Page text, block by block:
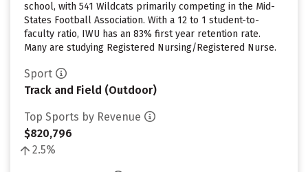
school, with 541 Wildcats primarily competing in the Mid-
States Football Association. With a 12 to 1 student-to-
faculty ratio, IWU has an 83% first year retention rate.
Many are studying Registered Nursing/Registered Nurse.
Sport
Track and Field (Outdoor)
Top Sports by Revenue
$820,796
2.5%